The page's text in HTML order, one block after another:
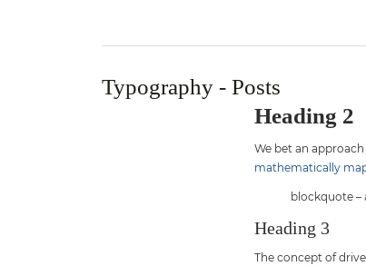
Typography - Posts
Heading 2
We bet an
mathematically
blockquote –
Heading 3
The concept of